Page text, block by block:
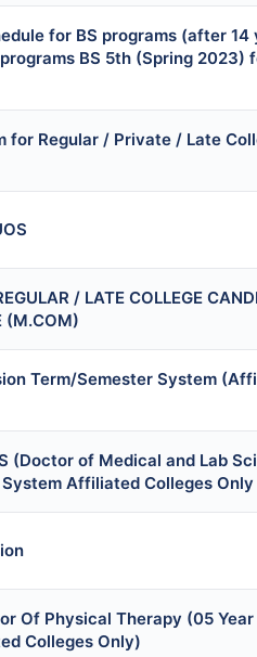
for BS programs (after 14
BS 5th (Spring 2023)
for Regular / Private / Late
/ LATE COLLEGE
(M.COM)
Term/Semester System
(Doctor of Medical and Lab
Affiliated Colleges Only
Of Physical Therapy (05
Colleges Only)